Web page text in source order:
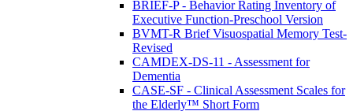
BRIEF-P - Behavior Rating Inventory of
Executive Function-Preschool Version
BVMT-R Brief Visuospatial Memory Test-
Revised
CAMDEX-DS-11 - Assessment for
Dementia
CASE-SF - Clinical Assessment Scales for
the Elderly™ Short Form